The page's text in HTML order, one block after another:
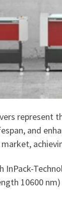
and
InPack-
10600